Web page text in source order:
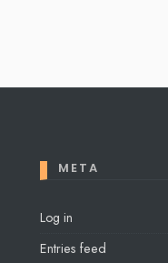
META
Log in
Entries feed